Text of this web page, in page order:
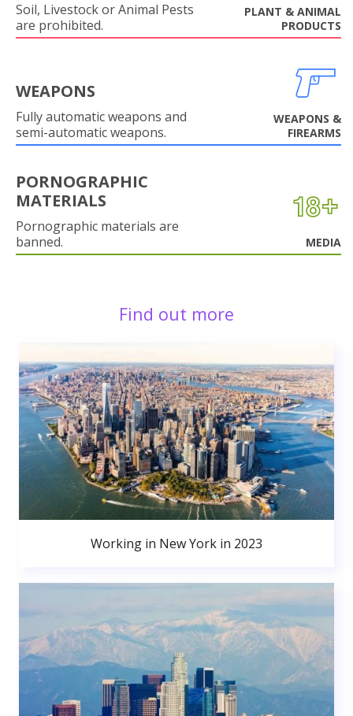
Soil, Livestock or Animal Pests
are prohibited.
PLANT & ANIMAL
PRODUCTS
WEAPONS
Fully automatic weapons and
semi-automatic weapons.
WEAPONS &
FIREARMS
PORNOGRAPHIC
MATERIALS
Pornographic materials are
banned.
MEDIA
Find out more
Working in New York in 2023